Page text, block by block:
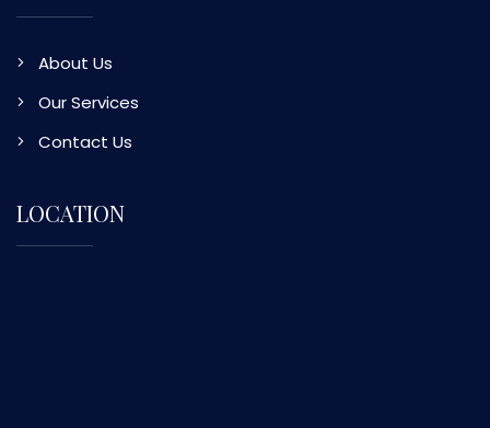
About Us
Our Services
Contact Us
LOCATION